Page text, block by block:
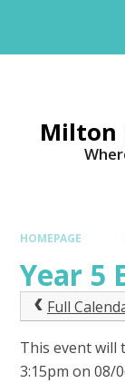
Milton
HOMEPAGE
Year 5
Full
This event will
3:15pm on 08/